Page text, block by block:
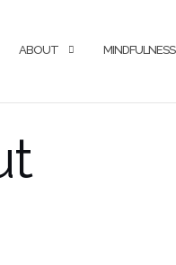
ABOUT MINDFULNESS